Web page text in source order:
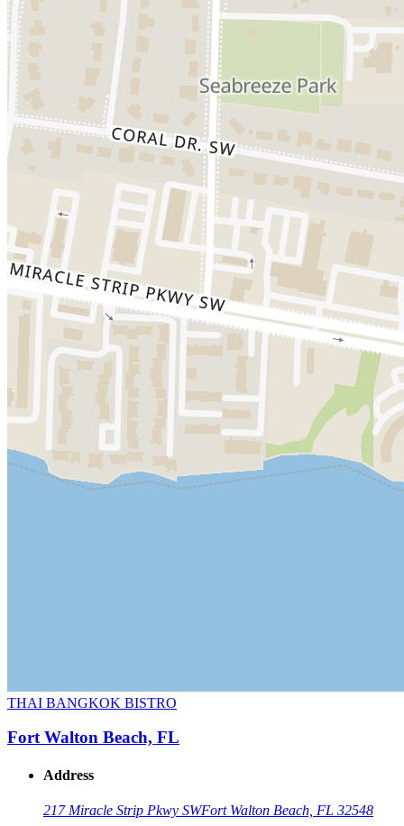
THAI BANGKOK BISTRO
Fort Walton Beach, FL
Address
217 Miracle Strip Pkwy SWFort Walton Beach, FL 32548